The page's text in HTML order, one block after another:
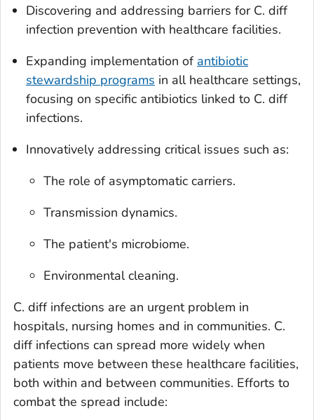
Discovering and addressing barriers for C. diff
infection prevention with healthcare facilities.
Expanding implementation of antibiotic
stewardship programs in all healthcare settings,
focusing on specific antibiotics linked to C. diff
infections.
Innovatively addressing critical issues such as:
The role of asymptomatic carriers.
Transmission dynamics.
The patient's microbiome.
Environmental cleaning.
C. diffinfections are an urgent problem in
hospitals, nursing homes and in communities. C.
diffinfections can spread more widely when
patients move between these healthcare facilities,
both within and between communities. Efforts to
combat the spread include: